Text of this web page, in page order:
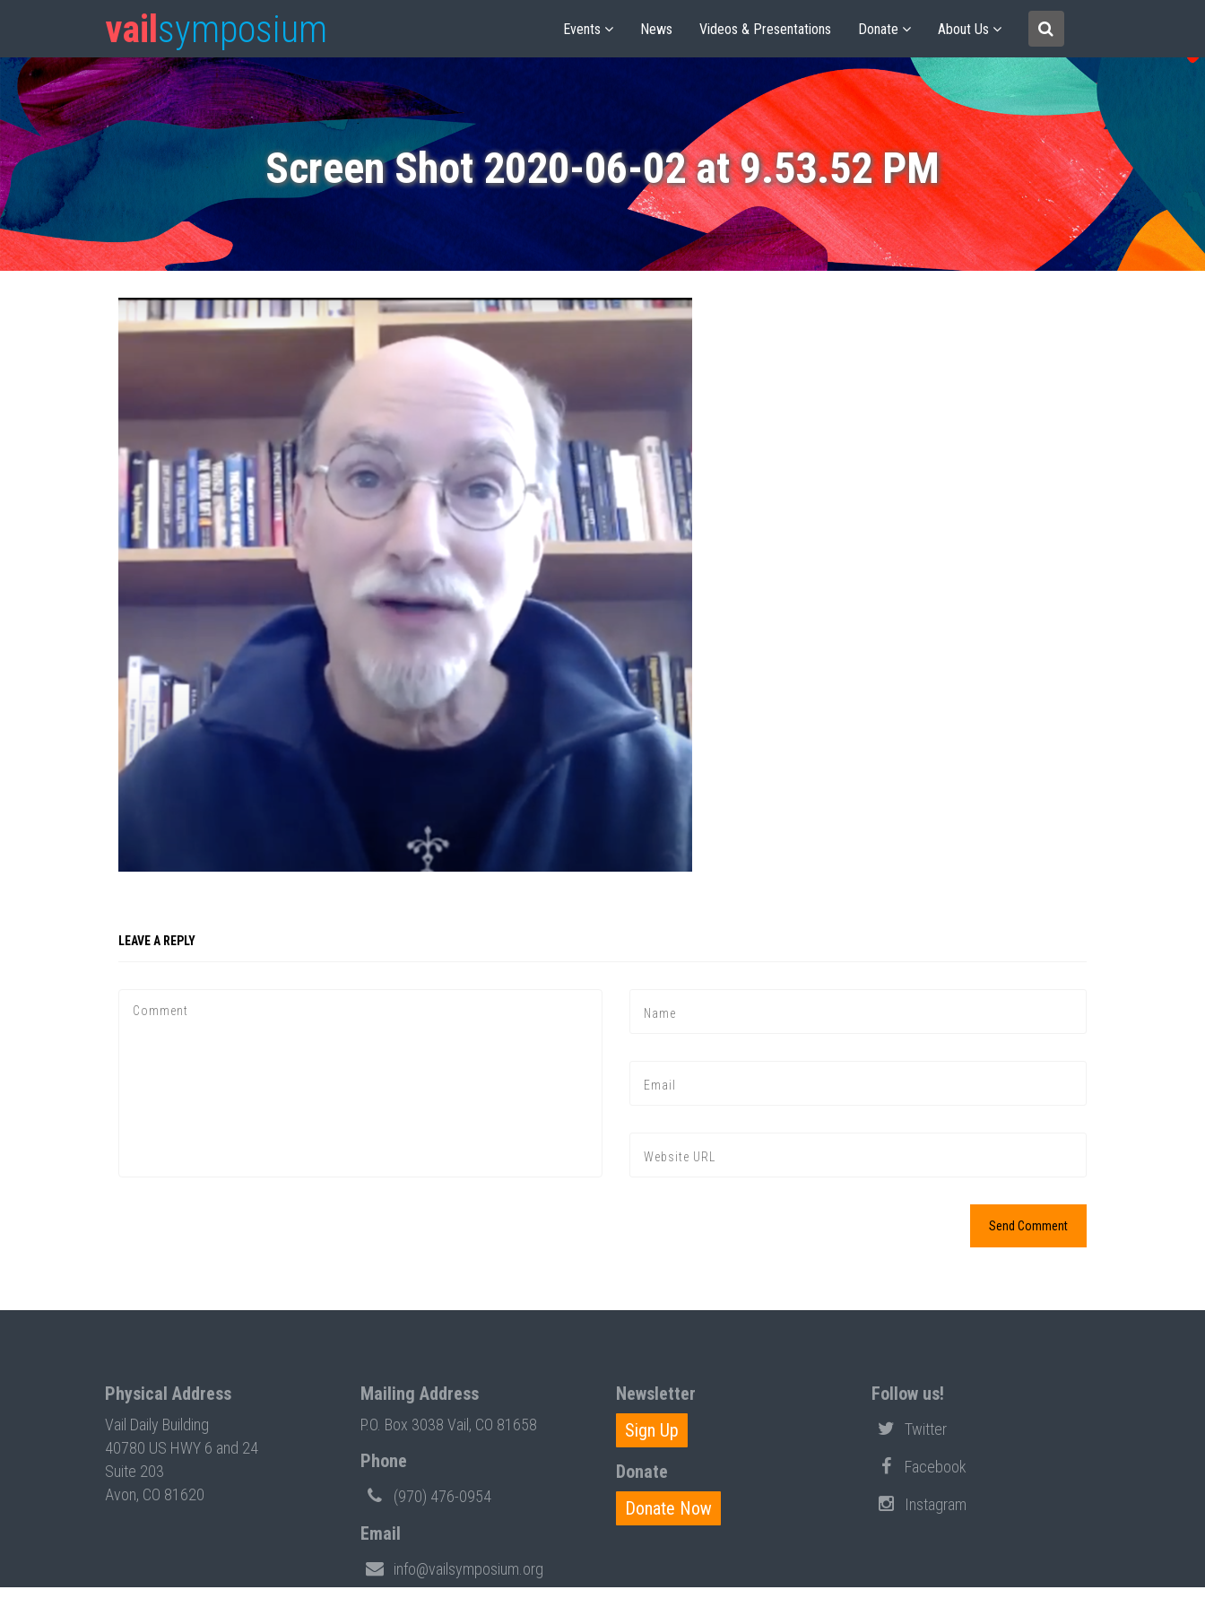
vail symposium Events News Videos & Presentations Donate About Us
Screen Shot 2020-06-02 at 9.53.52 PM
LEAVE A REPLY
Physical Address
Vail Daily Building
40780 US HWY 6 and 24
Suite 203
Avon, CO 81620
Mailing Address
P.O. Box 3038 Vail, CO 81658
Phone
(970) 476-0954
Email
info@vailsymposium.org
Newsletter
Sign Up
Donate
Donate Now
Follow us!
Twitter
Facebook
Instagram